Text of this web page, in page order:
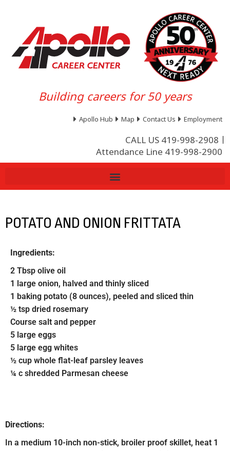
Building careers for 50 years
Apollo Hub Map Contact Us Employment
CALL US 419-998-2908
Attendance Line 419-998-2900
POTATO AND ONION FRITTATA
Ingredients:
2 Tbsp olive oil
1 large onion, halved and thinly sliced
1 baking potato (8 ounces), peeled and sliced thin
½ tsp dried rosemary
Course salt and pepper
5 large eggs
5 large egg whites
½ cup whole flat-leaf parsley leaves
¼ c shredded Parmesan cheese
Directions:
In a medium 10-inch non-stick, broiler proof skillet, heat 1